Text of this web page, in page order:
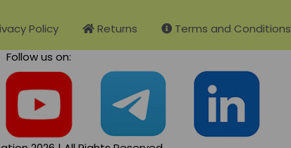
Policy Returns
Terms and Conditions
Follow us on: